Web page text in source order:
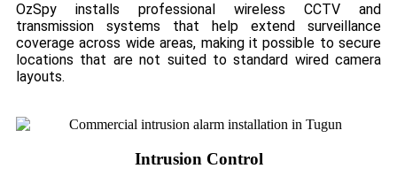
OzSpy installs professional wireless CCTV and
transmission systems that help extend surveillance
coverage across wide areas, making it possible to secure
locations that are not suited to standard wired camera
layouts.
Intrusion Control